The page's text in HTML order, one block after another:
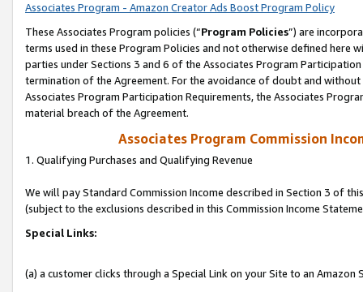
Associates Program - Amazon Creator Ads Boost Program Policy
These Associates Program policies (“Program Policies”) are
terms used in these Program Policies and not otherwise defined
parties under Sections 3 and 6 of the Associates Program
termination of the Agreement. For the avoidance of doubt and
Associates Program Participation Requirements, the Associates
material breach of the Agreement.
Associates Program Commission
1. Qualifying Purchases and Qualifying Revenue
We will pay Standard Commission Income described in Section 3 of
(subject to the exclusions described in this Commission Income
Special Links:
(a) a customer clicks through a Special Link on your Site to an Amazon